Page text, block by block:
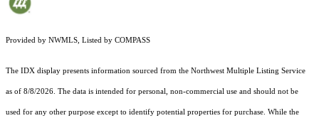
Provided by NWMLS, Listed by COMPASS
The IDX display presents information sourced from the Northwest Multiple Listing Service
as of 8/8/2026. The data is intended for personal, non-commercial use and should not be
used for any other purpose except to identify potential properties for purchase. While the